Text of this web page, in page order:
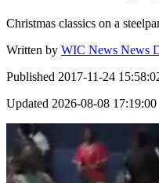
Christmas classics on a
Written by WIC News News
Published 2017-11-24
Updated 2026-08-08 17:19:00